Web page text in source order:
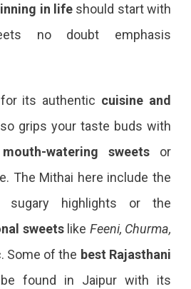
in lifeshould start with
no doubt emphasis
its authentic cuisine and
grips your taste buds with
mouth-watering sweetsor
The Mithai here include the
highlights or the
sweetslike Feeni, Churma,
Some of the best Rajasthani
found in Jaipur with its